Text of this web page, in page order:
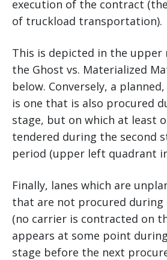
execution of the contract (the
of truckload transportation).
This is depicted in the
the Ghost vs. Materialized
below. Conversely, a
is one that is also procured
stage, but on which at least
tendered during the second
period (upper left quadrant
Finally, lanes which are
that are not procured
(no carrier is contracted on
appears at some point
stage before the next